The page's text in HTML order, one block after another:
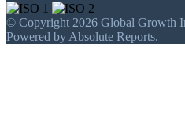
© Copyright 2026 Global Growth
Powered by Absolute Reports.